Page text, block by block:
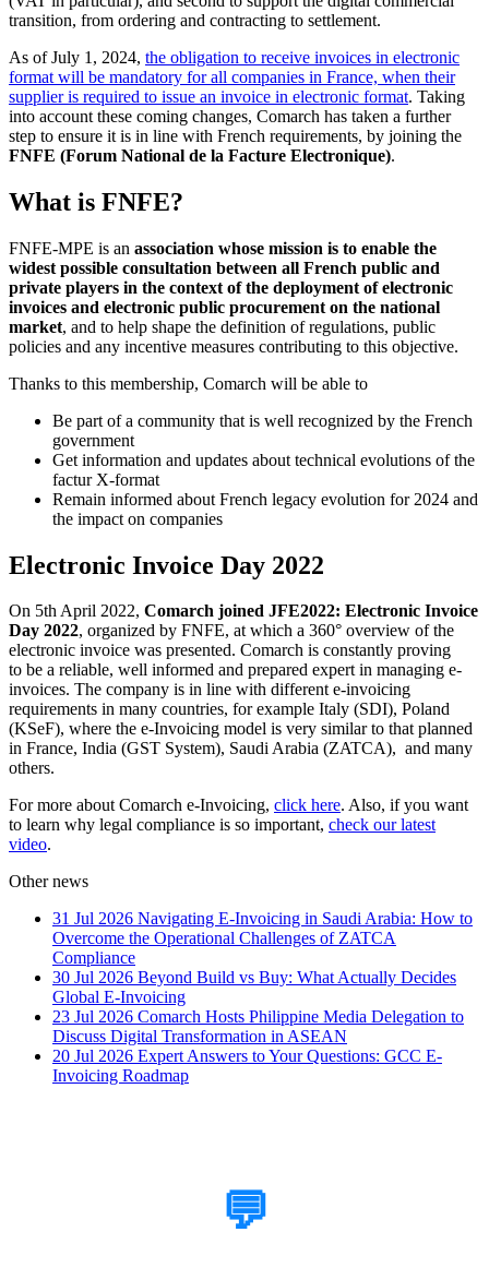
transition, from ordering and contracting to settlement.
As of July 1, 2024, the obligation to receive invoices in electronic
format will be mandatory for all companies in France, when their
supplier is required to issue an invoice in electronic format. Taking
into account these coming changes, Comarch has taken a further
step to ensure it is in line with French requirements, by joining the
FNFE (Forum National de la Facture Electronique).
What is FNFE?
FNFE-MPE is an association whose mission is to enable the
widest possible consultation between all French public and
private players in the context of the deployment of electronic
invoices and electronic public procurement on the national
market, and to help shape the definition of regulations, public
policies and any incentive measures contributing to this objective.
Thanks to this membership, Comarch will be able to
Be part of a community that is well recognized by the French
government
Get information and updates about technical evolutions of the
factur X-format
Remain informed about French legacy evolution for 2024 and
the impact on companies
Electronic Invoice Day 2022
On 5th April 2022, Comarch joined JFE2022: Electronic Invoice
Day 2022, organized by FNFE, at which a 360° overview of the
electronic invoice was presented. Comarch is constantly proving
to be a reliable, well informed and prepared expert in managing e-
invoices. The company is in line with different e-invoicing
requirements in many countries, for example Italy (SDI), Poland
(KSeF), where the e-Invoicing model is very similar to that planned
in France, India (GST System), Saudi Arabia (ZATCA), and many
others.
For more about Comarch e-Invoicing, click here. Also, if you want
to learn why legal compliance is so important, check our latest
video.
Other news
31 Jul 2026 Navigating E-Invoicing in Saudi Arabia: How to
Overcome the Operational Challenges of ZATCA
Compliance
30 Jul 2026 Beyond Build vs Buy: What Actually Decides
Global E-Invoicing
23 Jul 2026 Comarch Hosts Philippine Media Delegation to
Discuss Digital Transformation in ASEAN
20 Jul 2026 Expert Answers to Your Questions: GCC E-
Invoicing Roadmap
💬